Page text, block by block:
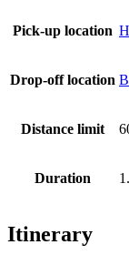
Pick-up location
Drop-off location
Distance limit
Duration
Itinerary